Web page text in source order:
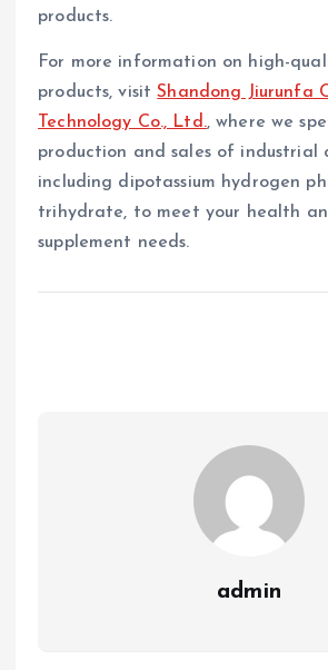
products.
For more information on high-
products, visitShandong Jiurunfa
Technology Co., Ltd., where we
production and sales of industrial
including dipotassium hydrogen
trihydrate, to meet your health
supplement needs.
admin